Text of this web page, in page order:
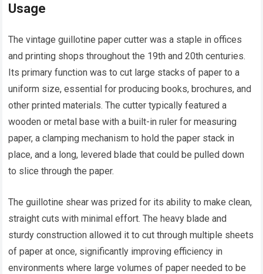
Usage
The vintage guillotine paper cutter was a staple in offices
and printing shops throughout the 19th and 20th centuries.
Its primary function was to cut large stacks of paper to a
uniform size, essential for producing books, brochures, and
other printed materials. The cutter typically featured a
wooden or metal base with a built-in ruler for measuring
paper, a clamping mechanism to hold the paper stack in
place, and a long, levered blade that could be pulled down
to slice through the paper.
The guillotine shear was prized for its ability to make clean,
straight cuts with minimal effort. The heavy blade and
sturdy construction allowed it to cut through multiple sheets
of paper at once, significantly improving efficiency in
environments where large volumes of paper needed to be